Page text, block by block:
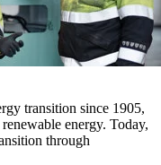
transition since 1905,
energy. Today,
through